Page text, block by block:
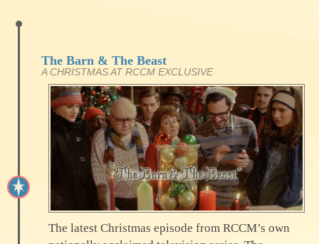
The Barn & The Beast
A CHRISTMAS AT RCCM EXCLUSIVE
The latest Christmas episode from RCCM’s own